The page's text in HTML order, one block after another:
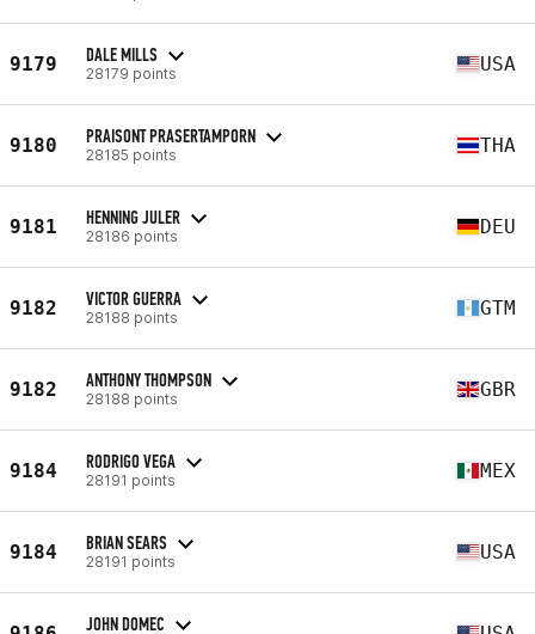
9179 DALE MILLS
28179 points USA
9180 PRAISONT PRASERTAMPORN
28185 points THA
9181 HENNING JULER
28186 points DEU
9182 VICTOR GUERRA
28188 points GTM
9182 ANTHONY THOMPSON
28188 points GBR
9184 RODRIGO VEGA
28191 points MEX
9184 BRIAN SEARS
28191 points USA
JOHN DOMEC